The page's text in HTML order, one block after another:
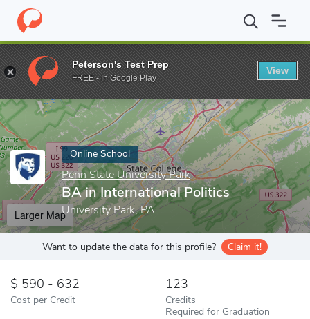
Home Online Schools Penn State University Park BA in
Enter a keyword
Online School
Penn State University Park
BA in International Politics
University Park, PA
Larger Map
Want to update the data for this profile? Claim it!
590 - 632
Cost per Credit
123
Credits
Required for Graduation
Peterson's Test Prep
FREE - In Google Play
View